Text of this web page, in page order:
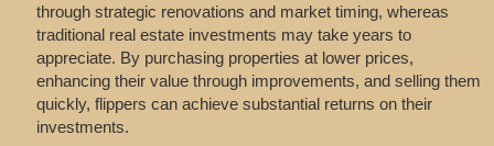
through strategic renovations and market timing, whereas
traditional real estate investments may take years to
appreciate. By purchasing properties at lower prices,
enhancing their value through improvements, and selling them
quickly, flippers can achieve substantial returns on their
investments.